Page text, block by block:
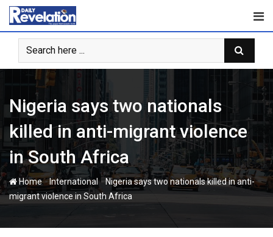
Skip
content
Nigeria says two nationals
killed in anti-migrant violence
in South Africa
Home-International - Nigeria says two nationals killed in anti-
migrant violence in South Africa